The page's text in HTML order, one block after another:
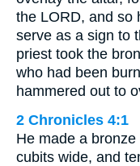
the LORD, and so
serve as a sign to
priest took the
who had been
hammered out to
2 Chronicles 4:1
He made a
cubits wide, and